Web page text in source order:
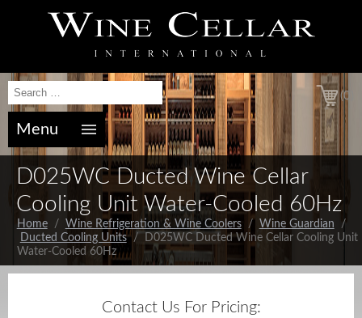
(0)
Menu
D025WC Ducted Wine Cellar
Cooling Unit Water-Cooled 60Hz
Home/ Wine Refrigeration & Wine Coolers/ Wine Guardian /
Ducted Cooling Units/ D025WC Ducted Wine Cellar Cooling Unit
Water-Cooled 60Hz
Contact Us For Pricing: